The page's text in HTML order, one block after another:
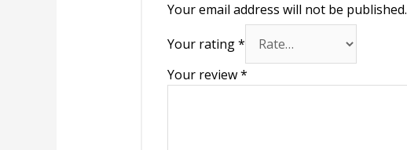
Your email address will not be published.
Your rating*
Your review*